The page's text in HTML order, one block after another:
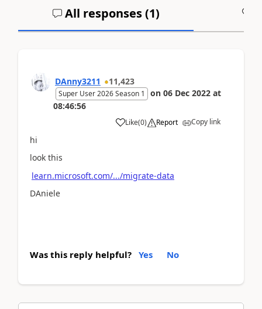
All responses (1)
DAnny3211 11,423
Super User 2026 Season 1 on 06 Dec 2022 at
08:46:56
Like(0) Report Copy link
hi
look this
learn.microsoft.com/.../migrate-data
DAniele
Was this reply helpful? Yes No